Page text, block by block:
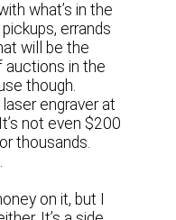
what’s in the
errands
will be the
auctions in the
though.
engraver at
not even $200
thousands.
on it, but I